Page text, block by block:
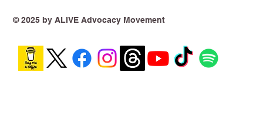
© 2025 by ALIVE Advocacy Movement